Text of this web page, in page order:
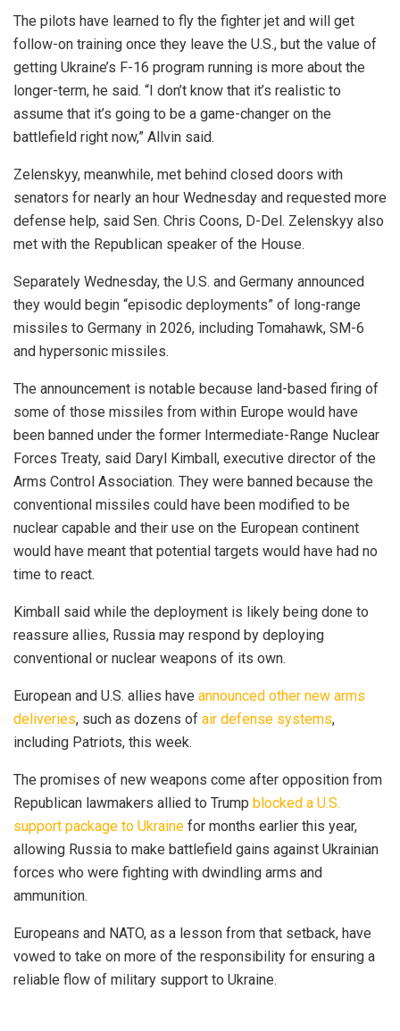
The pilots have learned to fly the fighter jet and will get
follow-on training once they leave the U.S., but the value of
getting Ukraine’s F-16 program running is more about the
longer-term, he said. “I don’t know that it’s realistic to
assume that it’s going to be a game-changer on the
battlefield right now,” Allvin said.
Zelenskyy, meanwhile, met behind closed doors with
senators for nearly an hour Wednesday and requested more
defense help, said Sen. Chris Coons, D-Del. Zelenskyy also
met with the Republican speaker of the House.
Separately Wednesday, the U.S. and Germany announced
they would begin “episodic deployments” of long-range
missiles to Germany in 2026, including Tomahawk, SM-6
and hypersonic missiles.
The announcement is notable because land-based firing of
some of those missiles from within Europe would have
been banned under the former Intermediate-Range Nuclear
Forces Treaty, said Daryl Kimball, executive director of the
Arms Control Association. They were banned because the
conventional missiles could have been modified to be
nuclear capable and their use on the European continent
would have meant that potential targets would have had no
time to react.
Kimball said while the deployment is likely being done to
reassure allies, Russia may respond by deploying
conventional or nuclear weapons of its own.
European and U.S. allies have announced other new arms
deliveries, such as dozens of air defense systems,
including Patriots, this week.
The promises of new weapons come after opposition from
Republican lawmakers allied to Trump blocked a U.S.
support package to Ukraine for months earlier this year,
allowing Russia to make battlefield gains against Ukrainian
forces who were fighting with dwindling arms and
ammunition.
Europeans and NATO, as a lesson from that setback, have
vowed to take on more of the responsibility for ensuring a
reliable flow of military support to Ukraine.